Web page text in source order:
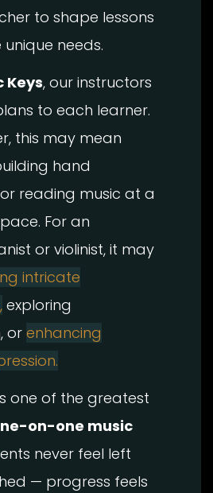
to shape lessons
needs.
Keys, our instructors
to each learner.
this may mean
hand
reading music at a
For an
or violinist, it may
intricate
exploring
or enhancing
one of the greatest
on-one music
never feel left
— progress feels